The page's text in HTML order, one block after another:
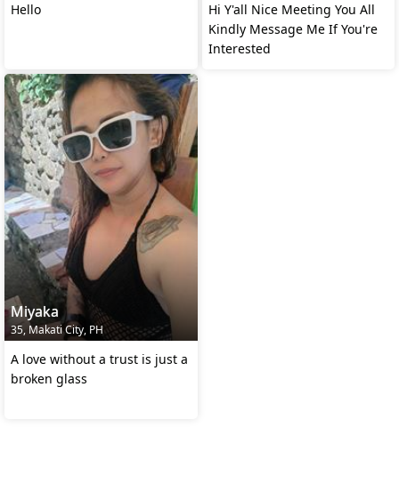
Hello
Hi Y'all Nice Meeting You All
Kindly Message Me If You're
Interested
Miyaka
35, Makati City, PH
A love without a trust is just a
broken glass